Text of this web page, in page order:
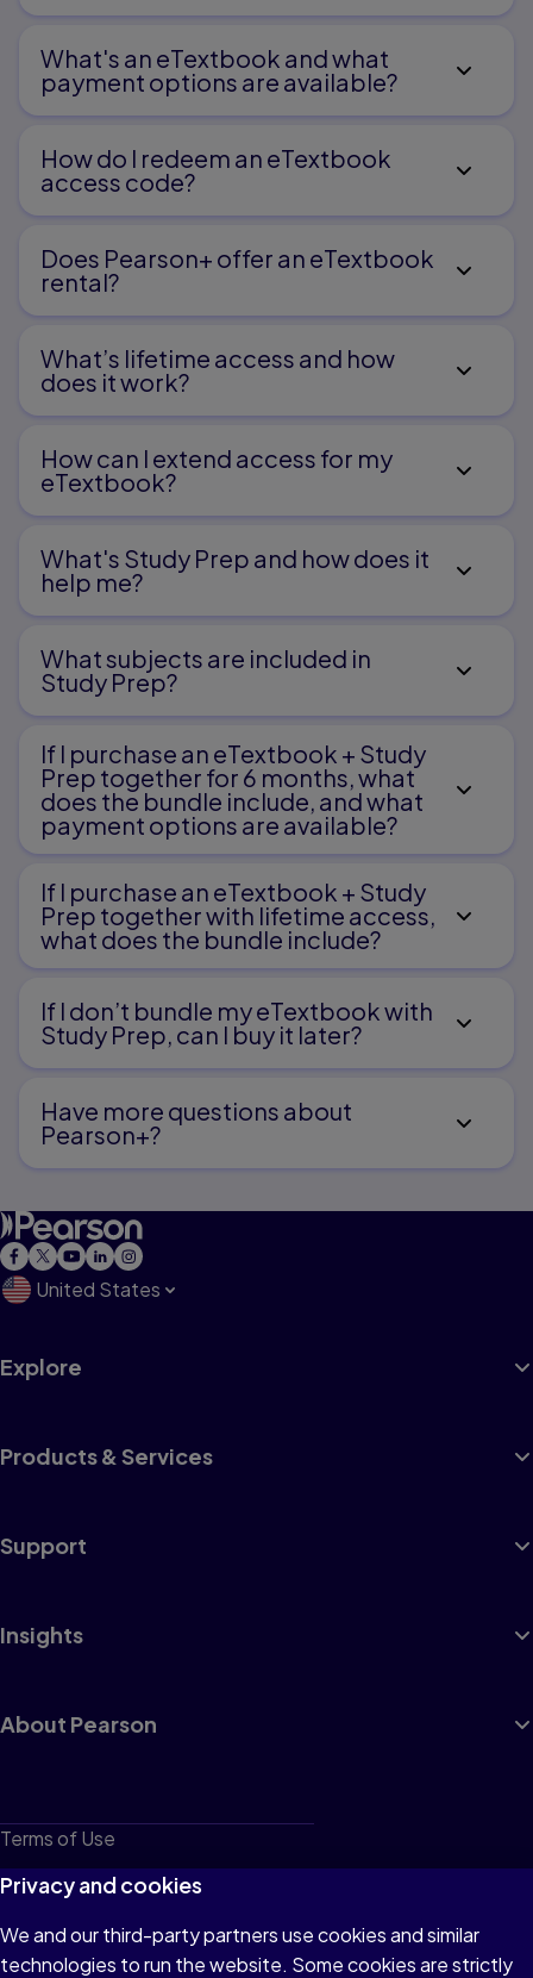
What's an eTextbook and what
payment options are available?
How do I redeem an eTextbook
access code?
Does Pearson+ offer an eTextbook
rental?
What’s lifetime access and how
does it work?
How can I extend access for my
eTextbook?
What's Study Prep and how does it
help me?​
What subjects are included in
Study Prep?
If I purchase an eTextbook + Study
Prep together for 6 months, what
does the bundle include, and what
payment options are available?
If I purchase an eTextbook + Study
Prep together with lifetime access,
what does the bundle include?
If I don’t bundle my eTextbook with
Study Prep, can I buy it later?
Have more questions about
Pearson+?
United States
Explore
Products & Services
Support
Insights
About Pearson
Terms of Use
Privacy
Cookies
Do not sell or share my personal information
Privacy and cookies
We and our third-party partners use cookies and similar
technologies to run the website. Some cookies are strictly